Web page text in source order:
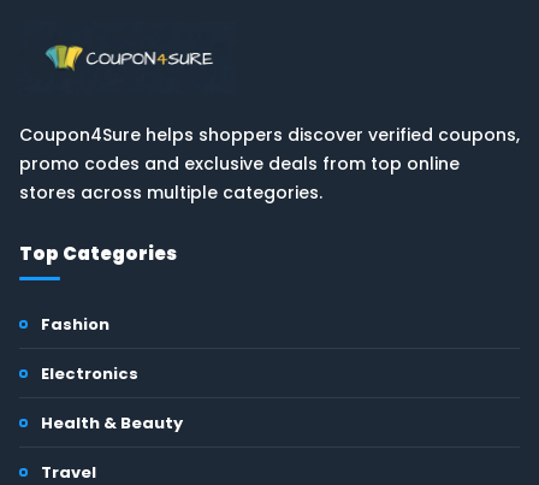
Coupon4Sure helps shoppers discover verified coupons,
promo codes and exclusive deals from top online
stores across multiple categories.
Top Categories
Fashion
Electronics
Health & Beauty
Travel